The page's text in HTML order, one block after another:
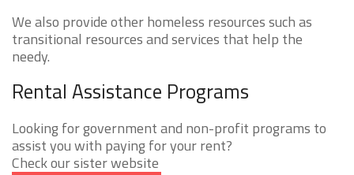
We also provide other homeless resources such as
transitional resources and services that help the
needy.
Rental Assistance Programs
Looking for government and non-profit programs to
assist you with paying for your rent?
Check our sister website